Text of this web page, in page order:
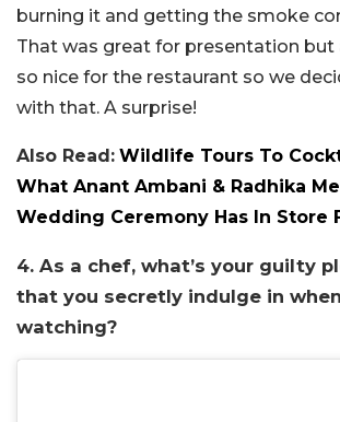
burning it and getting the smoke
That was great for presentation but
so nice for the restaurant so we
with that. A surprise!
Also Read: Wildlife Tours To
What Anant Ambani & Radhika
Wedding Ceremony Has In Store
4. As a chef, what’s your guilty
that you secretly indulge in when
watching?